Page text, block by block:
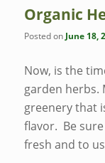
Organic
Posted on June 18,
Now, is the
garden herbs.
greenery that
flavor. Be
fresh and to